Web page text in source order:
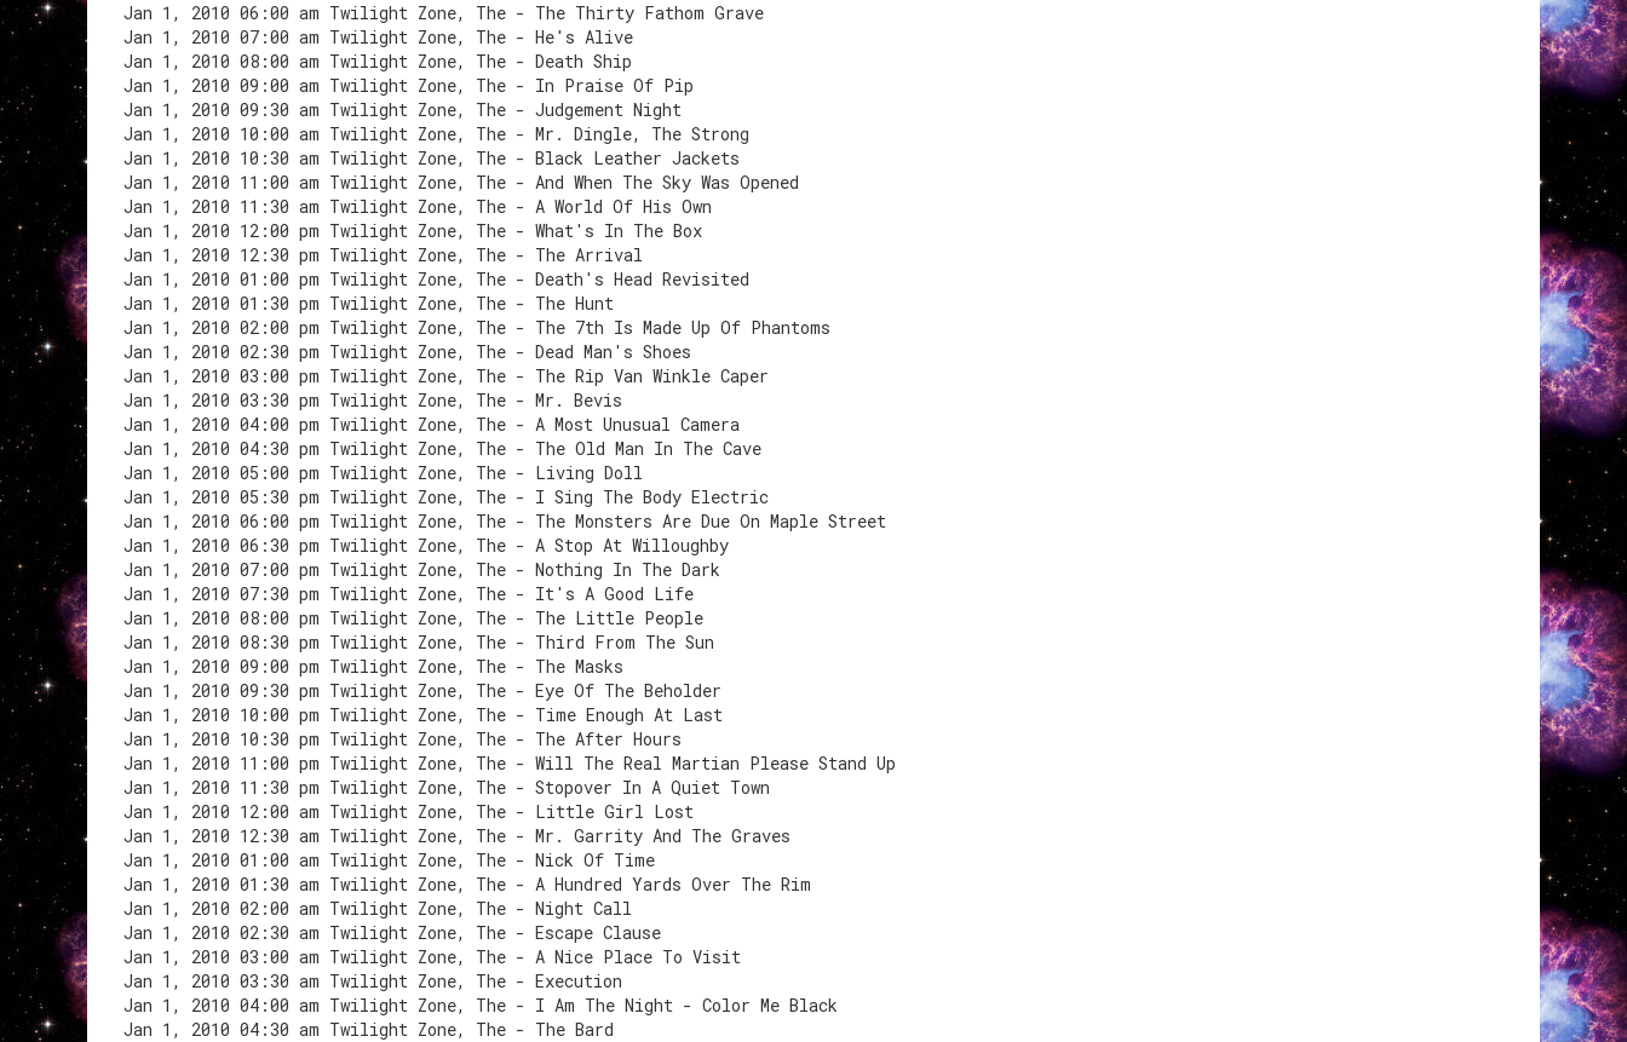
Jan 1, 2010 06:00 am Twilight Zone, The - The Thirty Fathom Grave
Jan 1, 2010 07:00 am Twilight Zone, The - He's Alive
Jan 1, 2010 08:00 am Twilight Zone, The - Death Ship
Jan 1, 2010 09:00 am Twilight Zone, The - In Praise Of Pip
Jan 1, 2010 09:30 am Twilight Zone, The - Judgement Night
Jan 1, 2010 10:00 am Twilight Zone, The - Mr. Dingle, The Strong
Jan 1, 2010 10:30 am Twilight Zone, The - Black Leather Jackets
Jan 1, 2010 11:00 am Twilight Zone, The - And When The Sky Was Opened
Jan 1, 2010 11:30 am Twilight Zone, The - A World Of His Own
Jan 1, 2010 12:00 pm Twilight Zone, The - What's In The Box
Jan 1, 2010 12:30 pm Twilight Zone, The - The Arrival
Jan 1, 2010 01:00 pm Twilight Zone, The - Death's Head Revisited
Jan 1, 2010 01:30 pm Twilight Zone, The - The Hunt
Jan 1, 2010 02:00 pm Twilight Zone, The - The 7th Is Made Up Of Phantoms
Jan 1, 2010 02:30 pm Twilight Zone, The - Dead Man's Shoes
Jan 1, 2010 03:00 pm Twilight Zone, The - The Rip Van Winkle Caper
Jan 1, 2010 03:30 pm Twilight Zone, The - Mr. Bevis
Jan 1, 2010 04:00 pm Twilight Zone, The - A Most Unusual Camera
Jan 1, 2010 04:30 pm Twilight Zone, The - The Old Man In The Cave
Jan 1, 2010 05:00 pm Twilight Zone, The - Living Doll
Jan 1, 2010 05:30 pm Twilight Zone, The - I Sing The Body Electric
Jan 1, 2010 06:00 pm Twilight Zone, The - The Monsters Are Due On Maple Street
Jan 1, 2010 06:30 pm Twilight Zone, The - A Stop At Willoughby
Jan 1, 2010 07:00 pm Twilight Zone, The - Nothing In The Dark
Jan 1, 2010 07:30 pm Twilight Zone, The - It's A Good Life
Jan 1, 2010 08:00 pm Twilight Zone, The - The Little People
Jan 1, 2010 08:30 pm Twilight Zone, The - Third From The Sun
Jan 1, 2010 09:00 pm Twilight Zone, The - The Masks
Jan 1, 2010 09:30 pm Twilight Zone, The - Eye Of The Beholder
Jan 1, 2010 10:00 pm Twilight Zone, The - Time Enough At Last
Jan 1, 2010 10:30 pm Twilight Zone, The - The After Hours
Jan 1, 2010 11:00 pm Twilight Zone, The - Will The Real Martian Please Stand Up
Jan 1, 2010 11:30 pm Twilight Zone, The - Stopover In A Quiet Town
Jan 1, 2010 12:00 am Twilight Zone, The - Little Girl Lost
Jan 1, 2010 12:30 am Twilight Zone, The - Mr. Garrity And The Graves
Jan 1, 2010 01:00 am Twilight Zone, The - Nick Of Time
Jan 1, 2010 01:30 am Twilight Zone, The - A Hundred Yards Over The Rim
Jan 1, 2010 02:00 am Twilight Zone, The - Night Call
Jan 1, 2010 02:30 am Twilight Zone, The - Escape Clause
Jan 1, 2010 03:00 am Twilight Zone, The - A Nice Place To Visit
Jan 1, 2010 03:30 am Twilight Zone, The - Execution
Jan 1, 2010 04:00 am Twilight Zone, The - I Am The Night - Color Me Black
Jan 1, 2010 04:30 am Twilight Zone, The - The Bard